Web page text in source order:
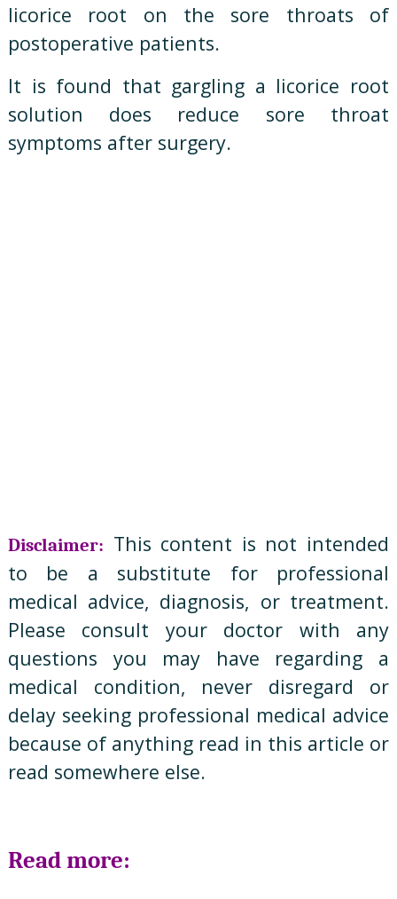
licorice root on the sore throats of
postoperative patients.
It is found that gargling a licorice root
solution does reduce sore throat
symptoms after surgery.
Disclaimer: This content is not intended
to be a substitute for professional
medical advice, diagnosis, or treatment.
Please consult your doctor with any
questions you may have regarding a
medical condition, never disregard or
delay seeking professional medical advice
because of anything read in this article or
read somewhere else.
Read more: